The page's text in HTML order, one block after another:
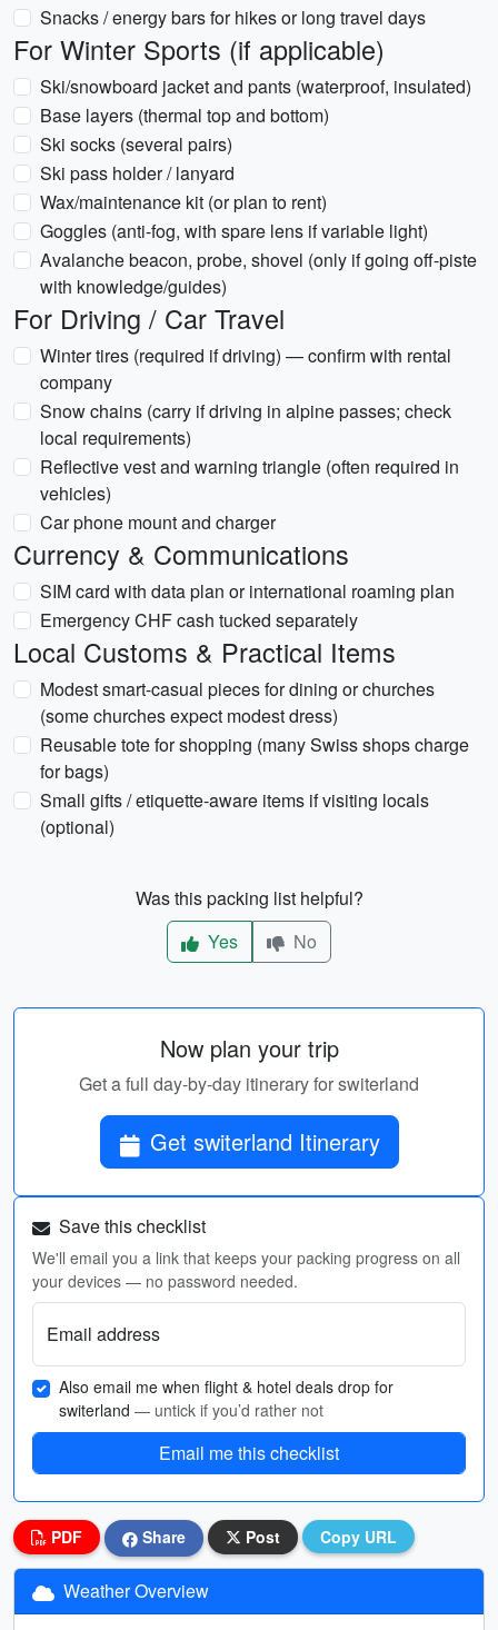
Snacks / energy bars for hikes or long travel days
For Winter Sports (if applicable)
Ski/snowboard jacket and pants (waterproof, insulated)
Base layers (thermal top and bottom)
Ski socks (several pairs)
Ski pass holder / lanyard
Wax/maintenance kit (or plan to rent)
Goggles (anti-fog, with spare lens if variable light)
Avalanche beacon, probe, shovel (only if going off-piste
with knowledge/guides)
For Driving / Car Travel
Winter tires (required if driving) — confirm with rental
company
Snow chains (carry if driving in alpine passes; check
local requirements)
Reflective vest and warning triangle (often required in
vehicles)
Car phone mount and charger
Currency & Communications
SIM card with data plan or international roaming plan
Emergency CHF cash tucked separately
Local Customs & Practical Items
Modest smart-casual pieces for dining or churches
(some churches expect modest dress)
Reusable tote for shopping (many Swiss shops charge
for bags)
Small gifts / etiquette-aware items if visiting locals
(optional)
Was this packing list helpful?
Yes
No
Now plan your trip
Get a full day-by-day itinerary for switerland
Get switerland Itinerary
Save this checklist
We'll email you a link that keeps your packing progress on all
your devices — no password needed.
Email address
Also email me when flight & hotel deals drop for
switerland — untick if you’d rather not
Email me this checklist
PDF Share Post Copy URL
Weather Overview